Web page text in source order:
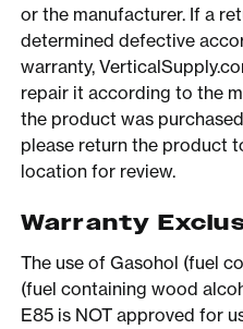
or the manufacturer. If a
determined defective
warranty,
repair it according to the
the product was
please return the product
location for review.
Warranty
The use of Gasohol (fuel
(fuel containing wood
E85 is NOT approved for